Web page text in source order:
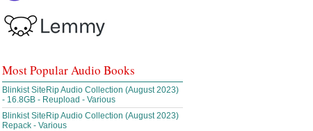
Most Popular Audio Books
Blinkist SiteRip Audio Collection (August 2023)
- 16.8GB - Reupload - Various
Blinkist SiteRip Audio Collection (August 2023)
Repack - Various